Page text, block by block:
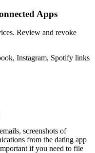
Apps
Review and revoke
Instagram, Spotify links
screenshots of
from the dating app
if you need to file